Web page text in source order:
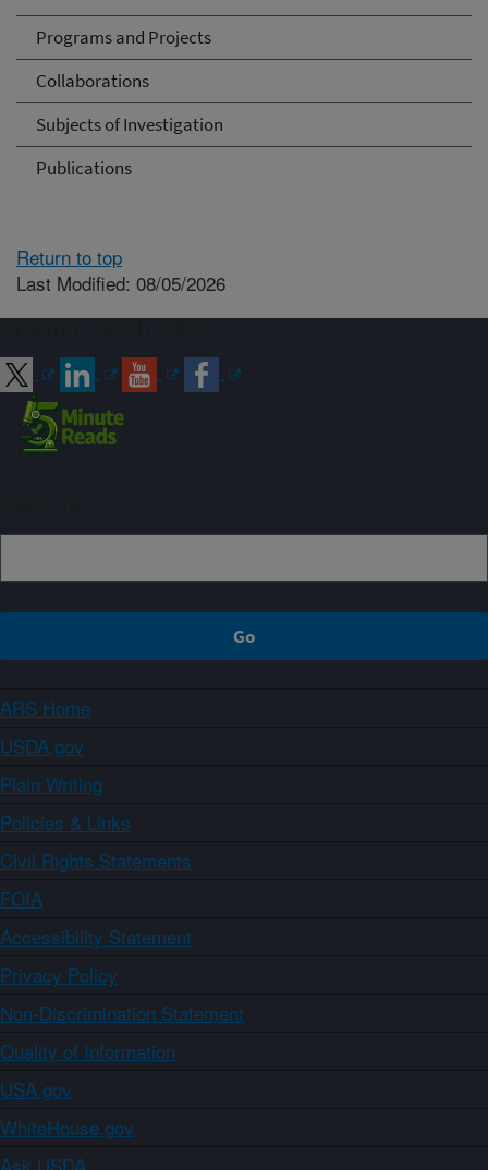
Programs and Projects
Collaborations
Subjects of Investigation
Publications
Return to top
Last Modified: 08/05/2026
ARS Home
USDA.gov
Plain Writing
Policies & Links
Civil Rights Statements
FOIA
Accessibility Statement
Privacy Policy
Non-Discrimination Statement
Quality of Information
USA.gov
WhiteHouse.gov